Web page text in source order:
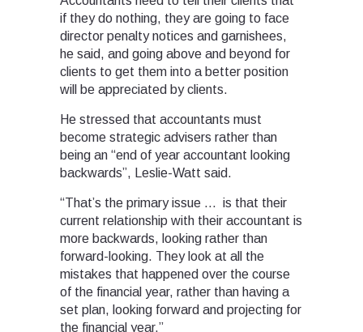
if they do nothing, they are going to face
director penalty notices and garnishees,
he said, and going above and beyond for
clients to get them into a better position
will be appreciated by clients.
He stressed that accountants must
become strategic advisers rather than
being an “end of year accountant looking
backwards”, Leslie-Watt said.
“That’s the primary issue … is that their
current relationship with their accountant is
more backwards, looking rather than
forward-looking. They look at all the
mistakes that happened over the course
of the financial year, rather than having a
set plan, looking forward and projecting for
the financial year.”